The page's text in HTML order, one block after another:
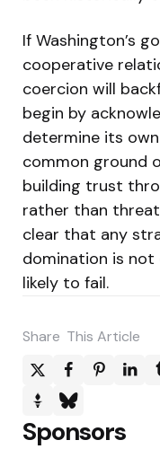
If Washington’s
cooperative
coercion will
begin by
determine its
common ground
building trust
rather than
clear that any
domination is
likely to fail.
Share This Article
Sponsors